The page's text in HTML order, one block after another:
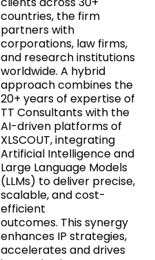
countries, the firm
partners with
corporations, law firms,
and research institutions
worldwide. A hybrid
approach combines the
20+ years of expertise of
TT Consultants with the
AI-driven platforms of
XLSCOUT, integrating
Artificial Intelligence and
Large Language Models
(LLMs) to deliver precise,
scalable, and cost-
efficient
outcomes. This synergy
enhances IP strategies,
accelerates and drives